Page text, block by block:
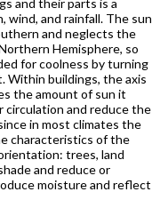
and their parts is a
and rainfall. The sun
and neglects the
Hemisphere, so
for coolness by turning
Within buildings, the axis
the amount of sun it
circulation and reduce the
in most climates the
characteristics of the
trees, land
and reduce or
moisture and reflect